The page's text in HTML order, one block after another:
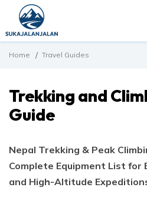
Destinations
Trekking in Nepal
Tours in Nepal
Tibet
Bhutan
Travel Guides
Altitude Sickness in Nepal
Cost of Traveling to Nepal
How to Prepare for Trekking
About Us
Our Team
Terms and Conditions
Blog
Home Travel Guides
Trekking and
Guide
Nepal Trekking & Peak
Complete Equipment List for
and High-Altitude